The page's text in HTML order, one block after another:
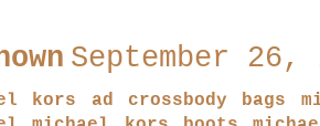
September 26,
kors ad
crossbody bags